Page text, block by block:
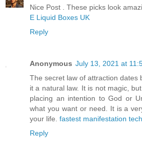
Nice Post . These picks look
E Liquid Boxes UK
Reply
Anonymous July 13, 2021 at
The secret law of attraction dates
it a natural law. It is not magic,
placing an intention to God or
what you want or need. It is a
your life. fastest manifestation
Reply